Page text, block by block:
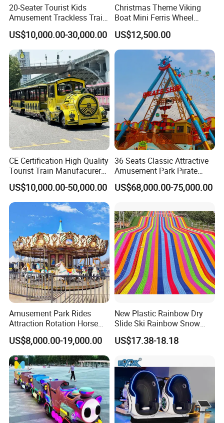
20-Seater Tourist Kids
Amusement Trackless Train
Custom Electric Sightseeing
Train
US$10,000.00-30,000.00
Christmas Theme Viking
Boat Mini Ferris Wheel
Family Amusement Park
Kiddie Rides
US$12,500.00
CE Certification High Quality
Tourist Train Manufacurer
Trackless Sightseeing
Electric Train
US$10,000.00-50,000.00
36 Seats Classic Attractive
Amusement Park Pirate
Ship Rides
US$68,000.00-75,000.00
Amusement Park Rides
Attraction Rotation Horse
Merry Go Round Carousel
US$8,000.00-19,000.00
New Plastic Rainbow Dry
Slide Ski Rainbow Snow
Slip Slide
US$17.38-18.18